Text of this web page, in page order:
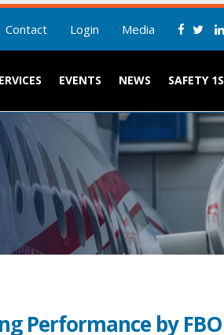
Contact Login Media
EVENTS NEWS SAFETY
Performance by